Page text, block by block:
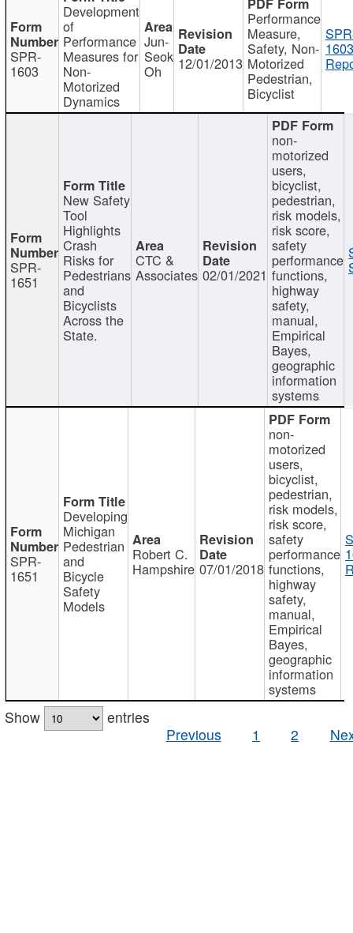
SPR-
1603
Development
of
Performance
Measures for
Non-
Motorized
Dynamics
Jun-
Seok
Oh 12/01/2013
Performance
Measure,
Safety, Non-
Motorized
Pedestrian,
Bicyclist
SPR-
1651
New Safety
Tool
Highlights
Crash
Risks for
Pedestrians
and
Bicyclists
Across the
State.
CTC &
Associates 02/01/2021
non-
motorized
users,
bicyclist,
pedestrian,
risk models,
risk score,
safety
performance
functions,
highway
safety,
manual,
Empirical
Bayes,
geographic
information
systems
SPR-
1651
Developing
Michigan
Pedestrian
and
Bicycle
Safety
Models
Robert C.
Hampshire 07/01/2018
non-
motorized
users,
bicyclist,
pedestrian,
risk models,
risk score,
safety
performance
functions,
highway
safety,
manual,
Empirical
Bayes,
geographic
information
systems
Show
entries
Previous
1 2